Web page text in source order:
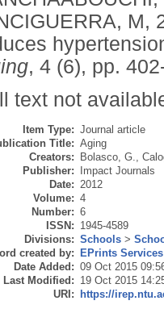
M,
, 4 (6), pp.
text not
Item Type: Journal article
Title: Aging
Creators: Bolasco, G.
Publisher: Impact Journals
Date: 2012
Volume: 4
Number: 6
ISSN: 1945-4589
Divisions: Schools >
created by: EPrints Services
Date Added: 09 Oct 2015
Last Modified: 19 Oct 2015
URI: https://